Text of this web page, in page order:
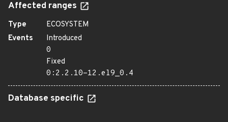
Affected ranges
Type
ECOSYSTEM
Events
Introduced
0
Fixed
0:2.2.10-12.el9_0.4
Database specific